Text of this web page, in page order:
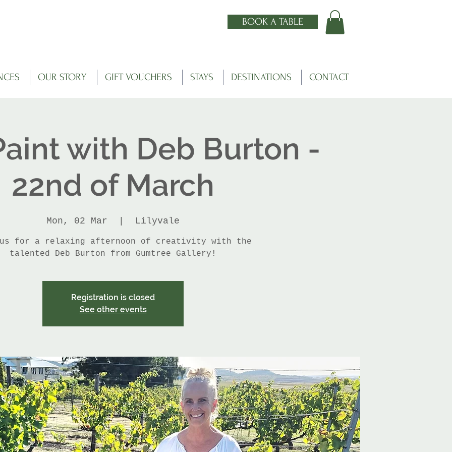
BOOK A TABLE
OUR STORY GIFT VOUCHERS STAYS DESTINATIONS CONTACT
with Deb Burton -
22nd of March
Mon, 02 Mar Lilyvale
for a relaxing afternoon of creativity with the
talented Deb Burton from Gumtree Gallery!
Registration is closed
See other events